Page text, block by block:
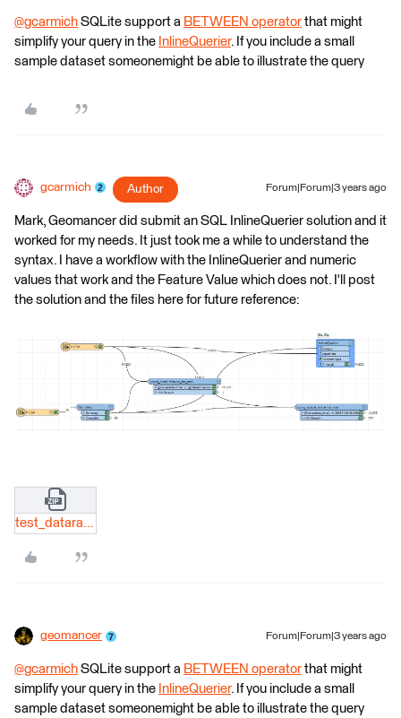
@gcarmich ​ SQLite support a BETWEEN operator that might
simplify your query in the InlineQuerier. If you include a small
sample dataset someonemight be able to illustrate the query
gcarmich Author Forum|Forum|3 years ago
Mark, Geomancer did submit an SQL InlineQuerier solution and it
worked for my needs. It just took me a while to understand the
syntax. I have a workflow with the InlineQuerier and numeric
values that work and the Feature Value which does not. I'll post
the solution and the files here for future reference:
test_datarange_list.zip
geomancer Forum|Forum|3 years ago
@gcarmich ​ SQLite support a BETWEEN operator that might
simplify your query in the InlineQuerier. If you include a small
sample dataset someonemight be able to illustrate the query